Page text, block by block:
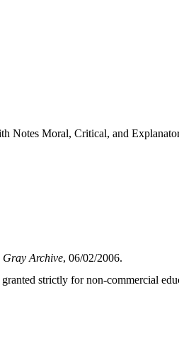
Notes Moral, Critical, and
Gray Archive, 06/02/2006.
strictly for non-commercial